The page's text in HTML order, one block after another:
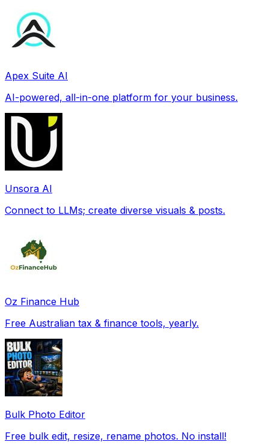
Apex Suite AI
AI-powered, all-in-one platform for your business.
Unsora AI
Connect to LLMs; create diverse visuals & posts.
Oz Finance Hub
Free Australian tax & finance tools, yearly.
Bulk Photo Editor
Free bulk edit, resize, rename photos. No install!